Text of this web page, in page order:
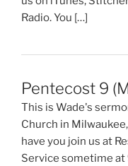
Radio. You […]
Pentecost 9
This is Wade's
Church in
have you join us at
Service sometime at